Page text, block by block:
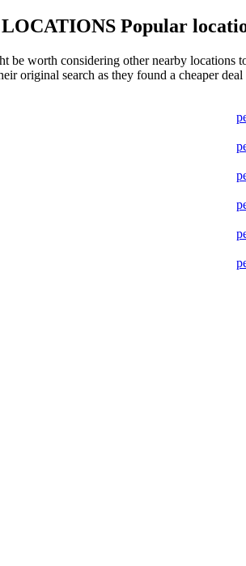
Popular
worth considering other nearby locations
original search as they found a cheaper deal